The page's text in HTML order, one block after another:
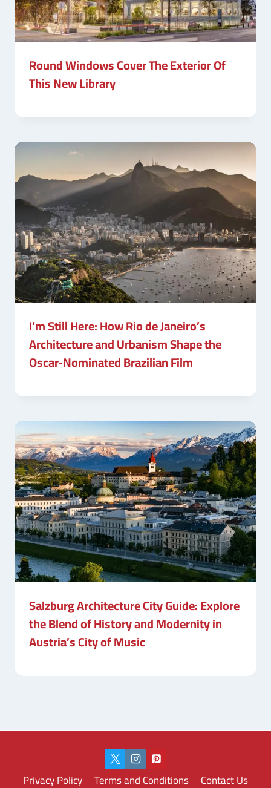
Round Windows Cover The Exterior Of
This New Library
I’m Still Here: How Rio de Janeiro’s
Architecture and Urbanism Shape the
Oscar-Nominated Brazilian Film
Salzburg Architecture City Guide: Explore
the Blend of History and Modernity in
Austria’s City of Music
Privacy Policy Terms and Conditions Contact Us